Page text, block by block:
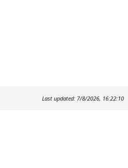
Last updated: 7/8/2026, 16:22:10